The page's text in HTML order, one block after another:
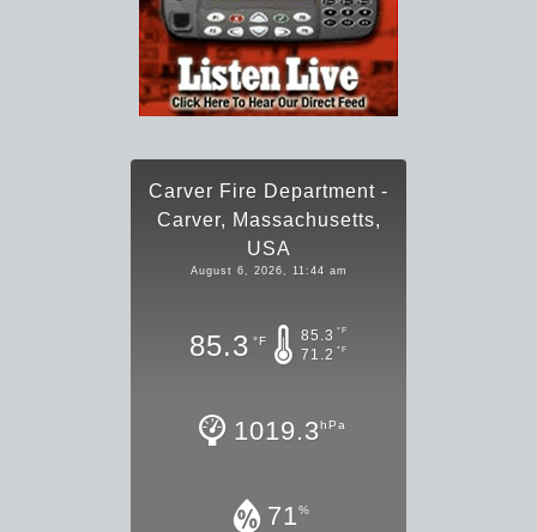
Carver Fire Department -
Carver, Massachusetts,
USA
August 6, 2026, 11:44 am
85.3 °F 85.3 °F
71.2 °F
1019.3hPa
71%